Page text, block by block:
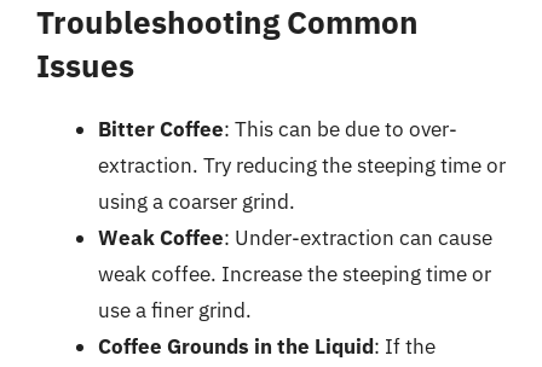
Troubleshooting Common
Issues
Bitter Coffee: This can be due to over-
extraction. Try reducing the steeping time or
using a coarser grind.
Weak Coffee: Under-extraction can cause
weak coffee. Increase the steeping time or
use a finer grind.
Coffee Grounds in the Liquid: If the